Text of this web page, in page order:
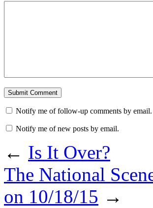
Notify me of follow-up comments by email.
Notify me of new posts by email.
← Is It Over?
The National
on 10/18/15 →